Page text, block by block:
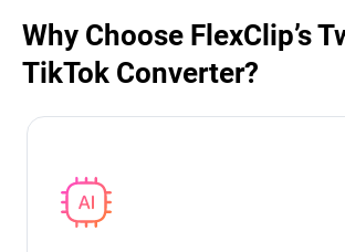
Why Choose FlexClip’s
TikTok Converter?